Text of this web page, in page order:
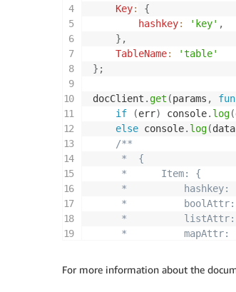
Key:
{
hashkey: 'key' ,
} ,
TableName:
'table'
} ;
docClient .get (params ,
if
(err) console. log(
else console. log(data
/**
     *  {
     *      Item: {
*          hashkey:
*          boolAttr:
*
*          mapAttr:
     *          }
For more information about the